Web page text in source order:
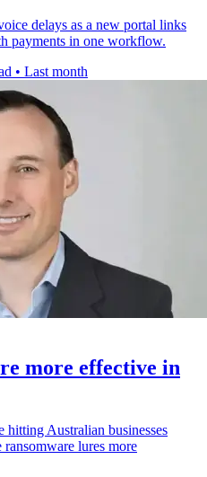
delays as a new portal links
payments in one workflow.
• Last month
more effective in
hitting Australian businesses
ransomware lures more